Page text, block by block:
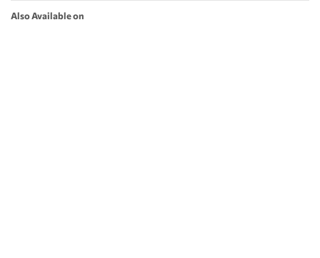
Also Available on